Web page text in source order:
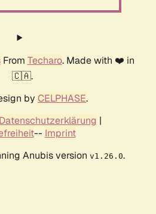
From Techaro. Made with ❤️ in
🇨🇦.
by CELPHASE.
Datenschutzerklärung |
-- Imprint
Anubis version v1.26.0.